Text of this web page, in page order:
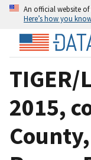
An official website
Here’s how you
2015,